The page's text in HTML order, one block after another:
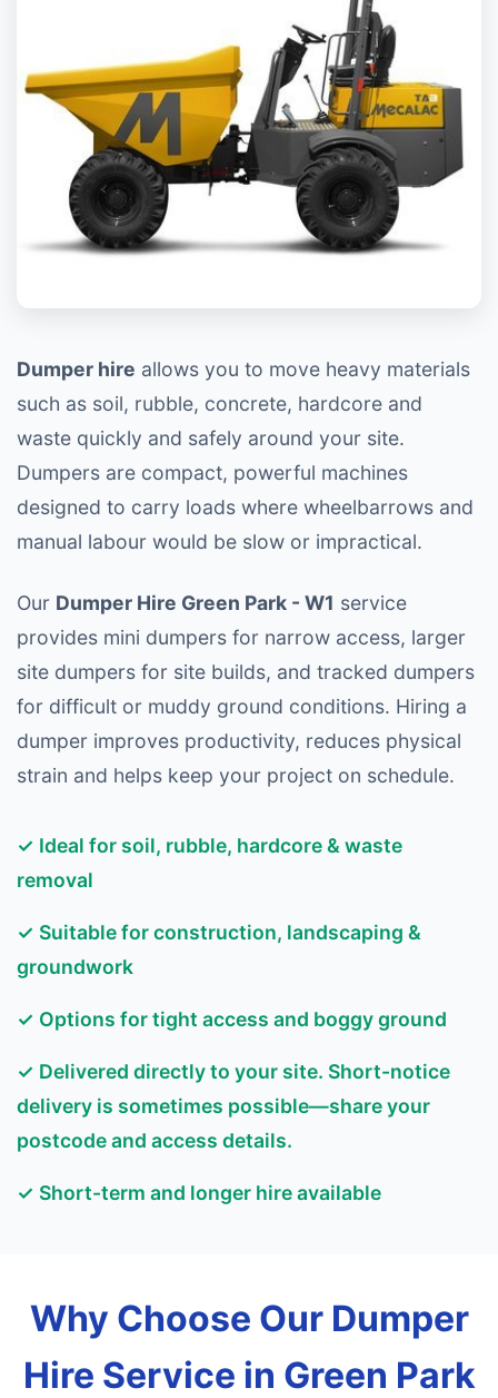
Dumper hire allows you to move heavy materials
such as soil, rubble, concrete, hardcore and
waste quickly and safely around your site.
Dumpers are compact, powerful machines
designed to carry loads where wheelbarrows and
manual labour would be slow or impractical.
Our Dumper Hire Green Park - W1 service
provides mini dumpers for narrow access, larger
site dumpers for site builds, and tracked dumpers
for difficult or muddy ground conditions. Hiring a
dumper improves productivity, reduces physical
strain and helps keep your project on schedule.
✓ Ideal for soil, rubble, hardcore & waste
removal
✓ Suitable for construction, landscaping &
groundwork
✓ Options for tight access and boggy ground
✓ Delivered directly to your site. Short-notice
delivery is sometimes possible—share your
postcode and access details.
✓ Short-term and longer hire available
Why Choose Our Dumper
Hire Service in Green Park